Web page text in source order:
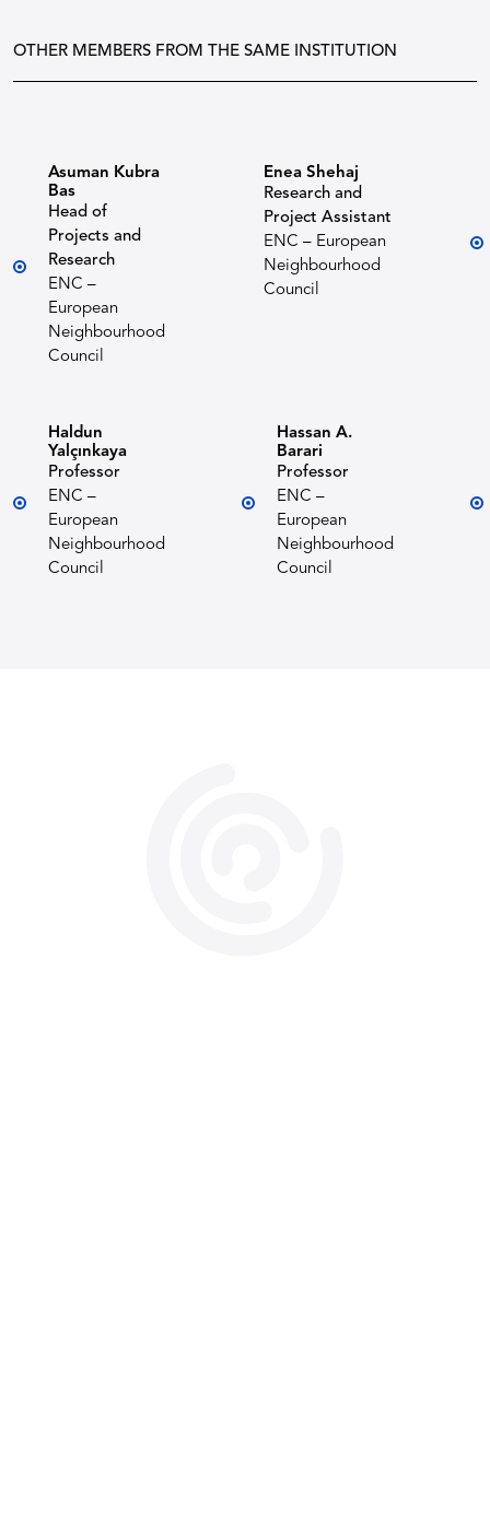
OTHER MEMBERS FROM THE SAME INSTITUTION
Asuman Kubra
Bas
Head of
Projects and
Research
ENC –
European
Neighbourhood
Council
Enea Shehaj
Research and
Project Assistant
ENC – European
Neighbourhood
Council
Haldun
Yalçınkaya
Professor
ENC –
European
Neighbourhood
Council
Hassan A.
Barari
Professor
ENC –
European
Neighbourhood
Council